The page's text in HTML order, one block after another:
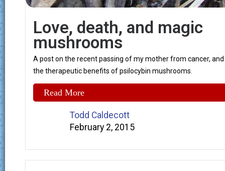
Love, death, and magic
mushrooms
A post on the recent passing of my mother from cancer, and
the therapeutic benefits of psilocybin mushrooms.
Read More
Todd Caldecott
February 2, 2015